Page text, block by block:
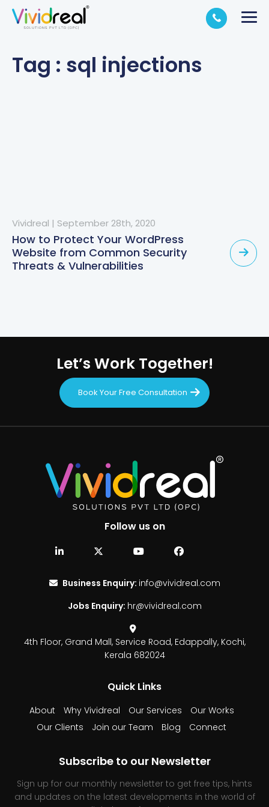
Tag : sql injections
Vividreal | September 28th, 2020
How to Protect Your WordPress
Website from Common Security
Threats & Vulnerabilities
Let’s Work Together!
Book Your Free Consultation
Follow us on
Business Enquiry: info@vividreal.com
Jobs Enquiry: hr@vividreal.com
4th Floor, Grand Mall, Service Road, Edappally, Kochi,
Kerala 682024
Quick Links
About Why Vividreal Our Services
Our Works
Our Clients
Join our Team Blog Connect
Subscribe to our Newsletter
Sign up for our monthly newsletter to get free tips, hints
and updates on the latest developments in the world of